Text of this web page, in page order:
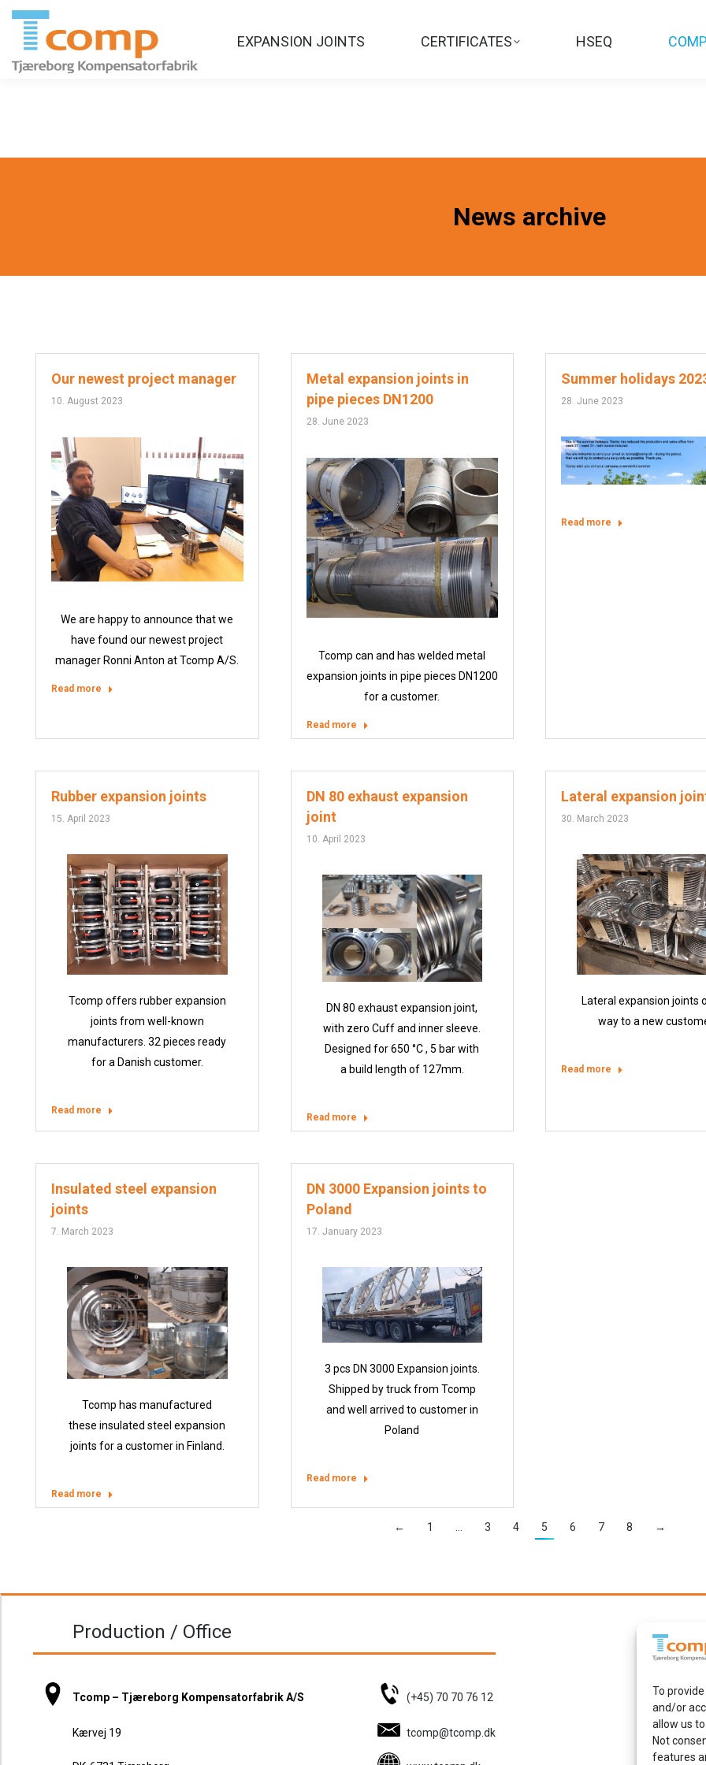
To
and/or
allow us
Not
features
EXPANSION JOINTS CERTIFICATES HSEQ
News archive
Our newest project manager
10. August 2023
We are happy to announce that we
have found our newest project
manager Ronni Anton at Tcomp A/S.
Read more
Metal expansion joints in
pipe pieces DN1200
28. June 2023
Tcomp can and has welded metal
expansion joints in pipe pieces DN1200
for a customer.
Read more
Summer holidays
28. June 2023
Read more
Rubber expansion joints
15. April 2023
Tcomp offers rubber expansion
joints from well-known
manufacturers. 32 pieces ready
for a Danish customer.
Read more
DN 80 exhaust expansion
joint
10. April 2023
DN 80 exhaust expansion joint,
with zero Cuff and inner sleeve.
Designed for 650 °C , 5 bar with
a build length of 127mm.
Read more
Lateral expansion
30. March 2023
Lateral expansion joints
way to a new
Read more
Insulated steel expansion
joints
7. March 2023
Tcomp has manufactured
these insulated steel expansion
joints for a customer in Finland.
Read more
DN 3000 Expansion joints to
Poland
17. January 2023
3 pcs DN 3000 Expansion joints.
Shipped by truck from Tcomp
and well arrived to customer in
Poland
Read more
← 1 … 3 4 5 6 7 8 →
Production / Office
Tcomp – Tjæreborg Kompensatorfabrik A/S (+45) 70 70 76 12
Kærvej 19 tcomp@tcomp.dk